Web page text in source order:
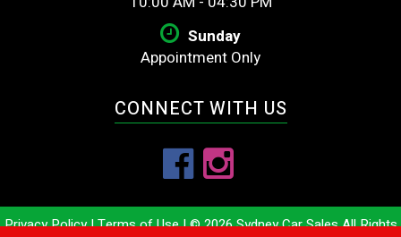
Sunday
Appointment Only
CONNECT WITH US
Privacy Policy|Terms of Use|© 2026 Sydney Car Sales All Rights